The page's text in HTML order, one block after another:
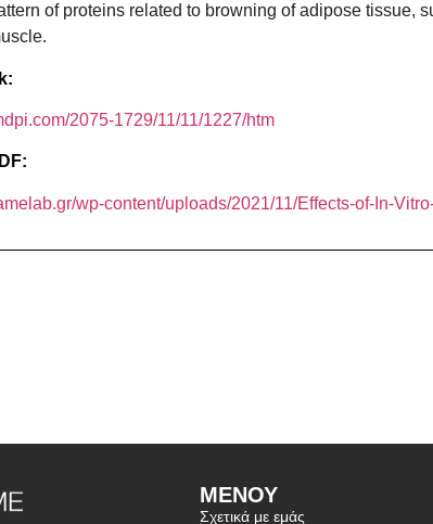
of proteins related to browning of adipose tissue,
2075-1729/11/11/1227/htm
wp-content/uploads/2021/11/Effects-of-In-
ΜΕΝΟΥ
Σχετικά με εμάς